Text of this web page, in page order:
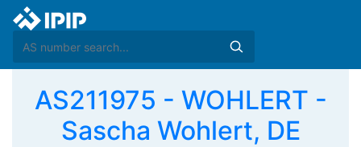
AS211975 - WOHLERT -
Sascha Wohlert, DE